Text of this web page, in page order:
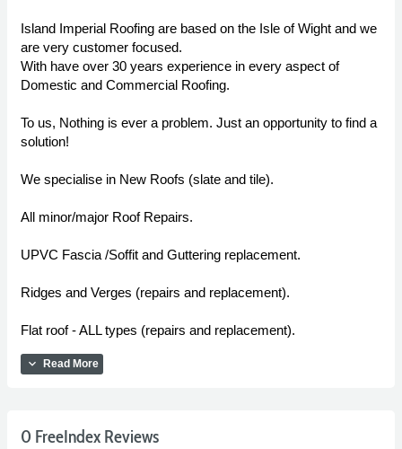
Island Imperial Roofing are based on the Isle of Wight and we
are very customer focused.
With have over 30 years experience in every aspect of
Domestic and Commercial Roofing.
To us, Nothing is ever a problem. Just an opportunity to find a
solution!
We specialise in New Roofs (slate and tile).
All minor/major Roof Repairs.
UPVC Fascia /Soffit and Guttering replacement.
Ridges and Verges (repairs and replacement).
Flat roof - ALL types (repairs and replacement).
expand_more Read More
0 FreeIndex Reviews